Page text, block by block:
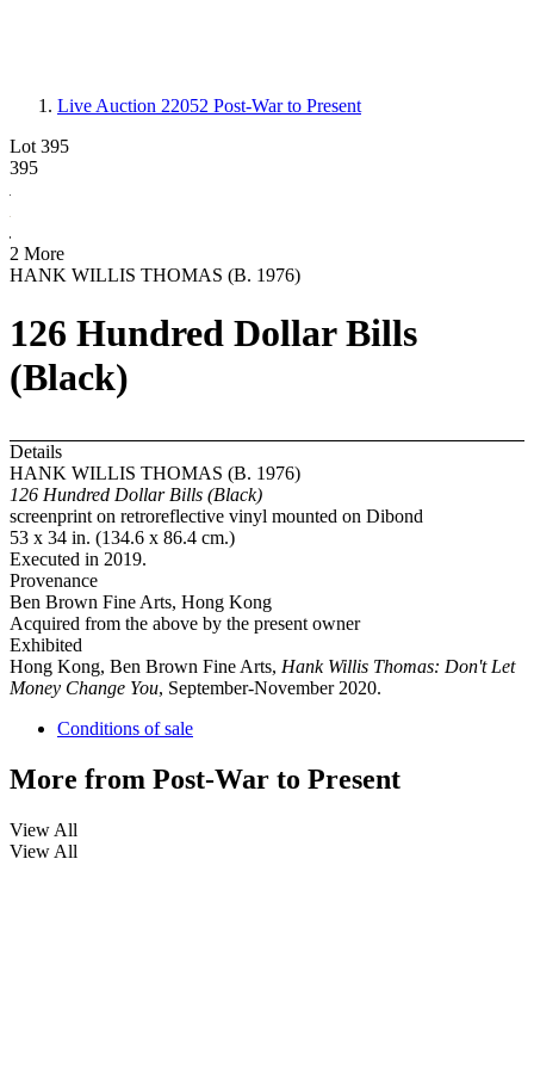
Live Auction 22052 Post-War to Present
Lot 395
395
2 More
HANK WILLIS THOMAS (B. 1976)
126 Hundred Dollar Bills
(Black)
Details
HANK WILLIS THOMAS (B. 1976)
126 Hundred Dollar Bills (Black)
screenprint on retroreflective vinyl mounted on Dibond
53 x 34 in. (134.6 x 86.4 cm.)
Executed in 2019.
Provenance
Ben Brown Fine Arts, Hong Kong
Acquired from the above by the present owner
Exhibited
Hong Kong, Ben Brown Fine Arts, Hank Willis Thomas: Don't Let
Money Change You, September-November 2020.
Conditions of sale
More from Post-War to Present
View All
View All